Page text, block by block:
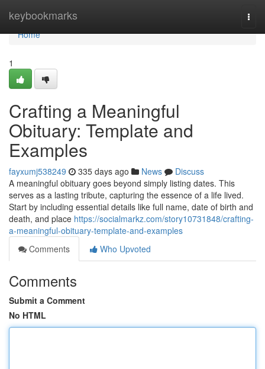
keybookmarks
Home
Home
1
Crafting a Meaningful
Obituary: Template and
Examples
fayxumj538249 335 days ago News
Discuss
A meaningful obituary goes beyond simply listing dates. This
serves as a lasting tribute, capturing the essence of a life lived.
Start by including essential details like full name, date of birth and
death, and place https://socialmarkz.com/story10731848/crafting-
a-meaningful-obituary-template-and-examples
Comments
Who Upvoted
Comments
Submit a Comment
No HTML